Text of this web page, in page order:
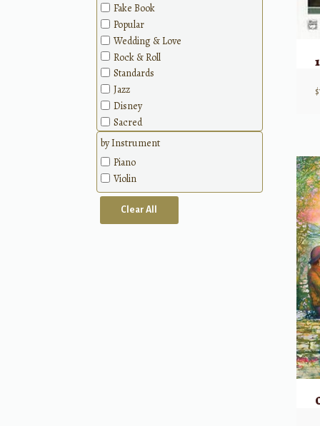
$
Fake Book
Popular
Wedding & Love
Rock & Roll
Standards
Jazz
Disney
Sacred
Patriotic
Classical
Methods
by Instrument
Piano
Violin
Clear All